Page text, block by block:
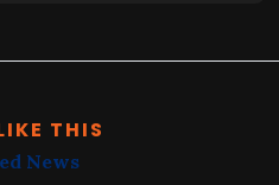
THIS
News